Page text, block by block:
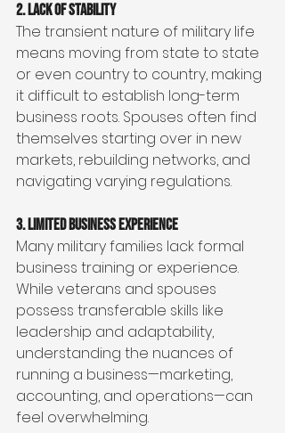
2. Lack of Stability
The transient nature of military life
means moving from state to state
or even country to country, making
it difficult to establish long-term
business roots. Spouses often find
themselves starting over in new
markets, rebuilding networks, and
navigating varying regulations.
3. Limited Business Experience
Many military families lack formal
business training or experience.
While veterans and spouses
possess transferable skills like
leadership and adaptability,
understanding the nuances of
running a business—marketing,
accounting, and operations—can
feel overwhelming.